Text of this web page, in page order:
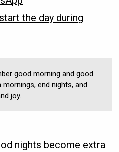
the day during
good morning and good
end nights, and
joy.
nights become extra